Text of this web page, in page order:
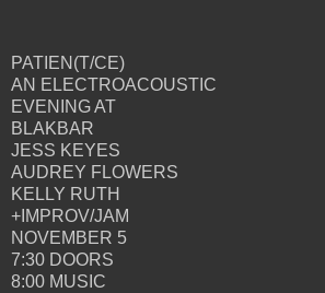
PATIEN(T/CE)
AN ELECTROACOUSTIC
EVENING AT
BLAKBAR
JESS KEYES
AUDREY FLOWERS
KELLY RUTH
+IMPROV/JAM
NOVEMBER 5
7:30 DOORS
8:00 MUSIC